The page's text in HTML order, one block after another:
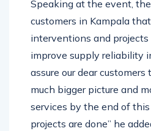
Speaking at the event,
customers in Kampala
interventions and projects
improve supply reliability
assure our dear
much bigger picture and
services by the end of
projects are done” he